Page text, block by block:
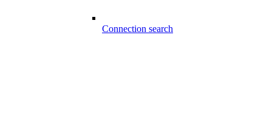
Connection search